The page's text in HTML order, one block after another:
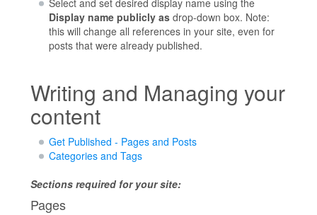
Select and set desired display name using the
Display name publicly asdrop-down box. Note:
this will change all references in your site, even for
posts that were already published.
Writing and Managing your
content
Get Published - Pages and Posts
Categories and Tags
Sections required for your site:
Pages